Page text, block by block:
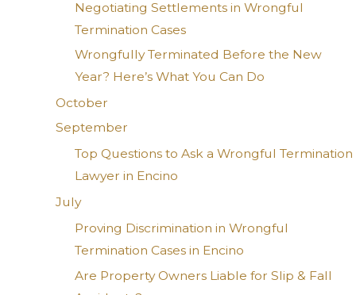
Negotiating Settlements in Wrongful
Termination Cases
Wrongfully Terminated Before the New
Year? Here’s What You Can Do
October
September
Top Questions to Ask a Wrongful Termination
Lawyer in Encino
July
Proving Discrimination in Wrongful
Termination Cases in Encino
Are Property Owners Liable for Slip & Fall